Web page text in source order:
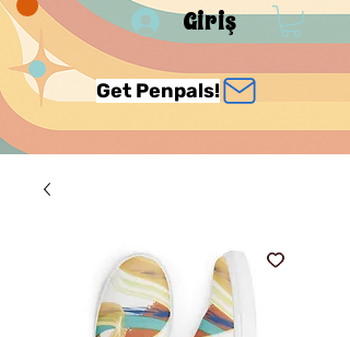
Giriş
Get Penpals!